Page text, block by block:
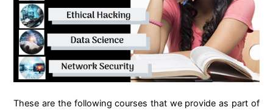
These are the following courses that we provide as part of